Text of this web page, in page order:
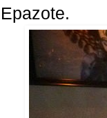
Epazote.